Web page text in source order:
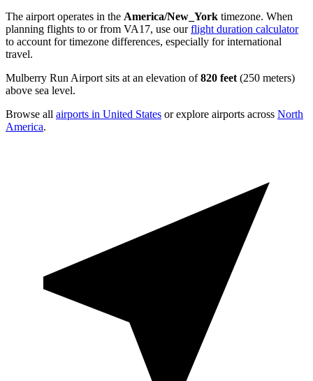
The airport operates in the America/New_York timezone. When
planning flights to or from VA17, use ourflight duration calculator
to account for timezone differences, especially for international
travel.
Mulberry Run Airport sits at an elevation of820 feet (250 meters)
above sea level.
Browse all airports in United States or explore airports across North
America.